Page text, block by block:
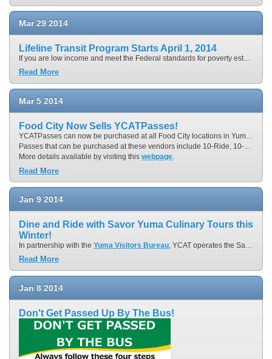
Mar 29 2014
Lifeline Transit Program Starts April 1, 2014
If you are low income and meet the Federal standards for poverty established by the United States Health and Human Services, you could be eligible for a new lower price lifeline transit pass. The discounted 31-Day YCATPass will be available at the rate of $30.00 instead of paying $60.00. For those who are students (ages 5 through 18), seniors (age 65 and older), persons with disabilities and Medicare card holders would be able to obtain the lifeline 31-Day YCATPass for $15.00 instead of $30.00. Non-profit organizations will be able to request donated YCAT DayPasses or purchase YCAT fare media at 50% off the normal fare.
Read More
Mar 5 2014
Food City Now Sells YCATPasses!
YCATPasses can now be purchased at all Food City locations in Yuma and San Luis.
Passes that can be purchased at these vendors include 10-Ride, 10-Day and 31-Day YCATPasses as well as YCAT OnCall 10-RidePasses.
More details available by visiting this webpage.
Read More
Jan 9 2014
Dine and Ride with Savor Yuma Culinary Tours this
Winter!
In partnership with the Yuma Visitors Bureau, YCAT operates the Savor Yuma Culinary Tour! Leave the driving to us for “progressive dinner” tour where you’ll sample field-fresh Yuma bounty and fare prepared with border flair. The
Read More
Jan 8 2014
Don't Get Passed Up By The Bus!